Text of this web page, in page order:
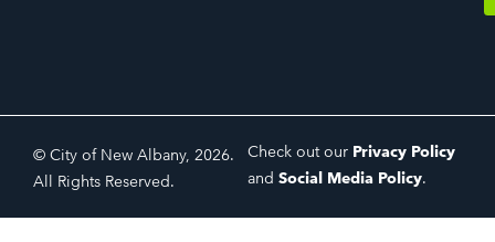
© City of New Albany, 2026.
All Rights Reserved.
Check out our Privacy Policy
and Social Media Policy.